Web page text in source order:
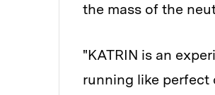
the mass of the
"KATRIN is an
running like perfect